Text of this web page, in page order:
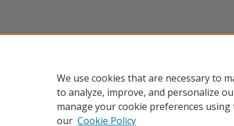
We use cookies that are necessary to
to analyze, improve, and personalize
manage your cookie preferences using
our Cookie Policy